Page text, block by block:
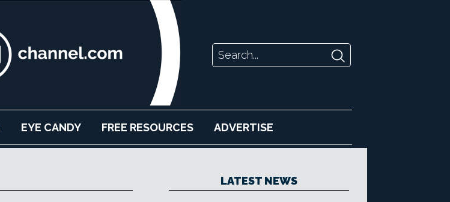
EYE CANDY FREE RESOURCES ADVERTISE
LATEST NEWS